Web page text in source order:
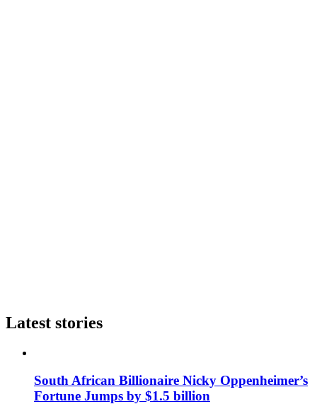
Latest stories
South African Billionaire Nicky Oppenheimer’s
Fortune Jumps by $1.5 billion